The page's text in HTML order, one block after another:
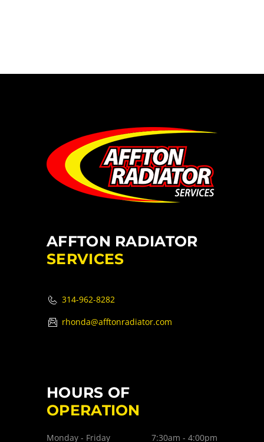
AFFTON RADIATOR
SERVICES
314-962-8282
rhonda@afftonradiator.com
HOURS OF
OPERATION
Monday - Friday 7:30am - 4:00pm